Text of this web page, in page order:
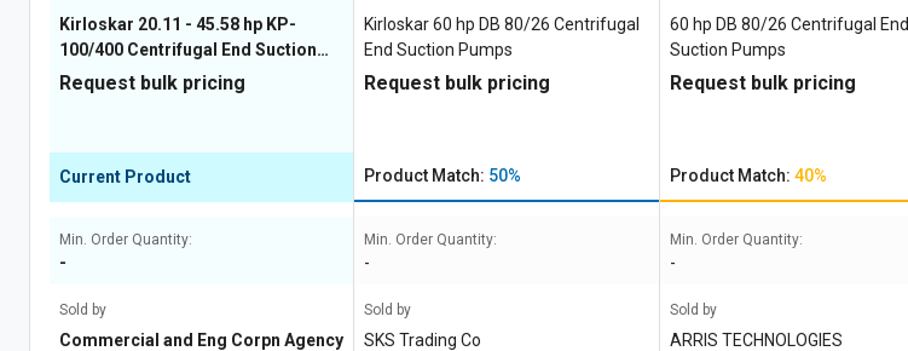
Kirloskar 20.11 - 45.58 hp KP-
100/400 Centrifugal End Suction
Pumps
Request bulk pricing
Current Product
Min. Order Quantity:
-
Sold by
Commercial and Eng Corpn Agency
Kirloskar 60 hp DB 80/26 Centrifugal
End Suction Pumps
Request bulk pricing
Product Match: 50%
Min. Order Quantity:
-
Sold by
SKS Trading Co
60 hp DB 80/26 Centrifugal End
Suction Pumps
Request bulk pricing
Product Match: 40%
Min. Order Quantity:
-
Sold by
ARRIS TECHNOLOGIES